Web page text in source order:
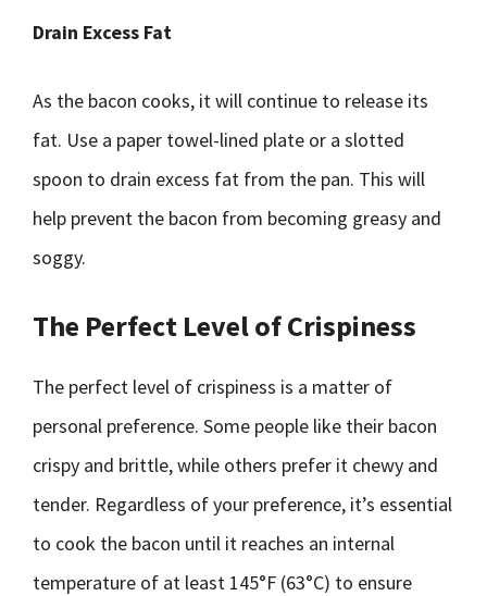
Drain Excess Fat
As the bacon cooks, it will continue to release its
fat. Use a paper towel-lined plate or a slotted
spoon to drain excess fat from the pan. This will
help prevent the bacon from becoming greasy and
soggy.
The Perfect Level of Crispiness
The perfect level of crispiness is a matter of
personal preference. Some people like their bacon
crispy and brittle, while others prefer it chewy and
tender. Regardless of your preference, it’s essential
to cook the bacon until it reaches an internal
temperature of at least 145°F (63°C) to ensure